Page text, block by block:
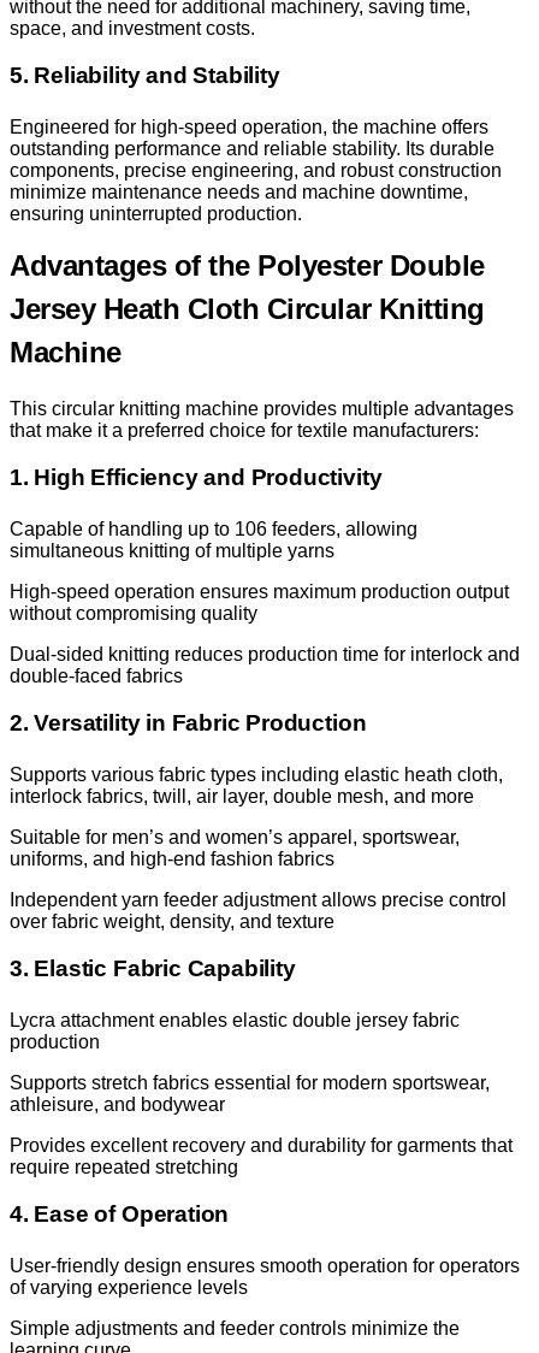
without the need for additional machinery, saving time,
space, and investment costs.
5. Reliability and Stability
Engineered for high-speed operation, the machine offers
outstanding performance and reliable stability. Its durable
components, precise engineering, and robust construction
minimize maintenance needs and machine downtime,
ensuring uninterrupted production.
Advantages of the Polyester Double
Jersey Heath Cloth Circular Knitting
Machine
This circular knitting machine provides multiple advantages
that make it a preferred choice for textile manufacturers:
1. High Efficiency and Productivity
Capable of handling up to 106 feeders, allowing
simultaneous knitting of multiple yarns
High-speed operation ensures maximum production output
without compromising quality
Dual-sided knitting reduces production time for interlock and
double-faced fabrics
2. Versatility in Fabric Production
Supports various fabric types including elastic heath cloth,
interlock fabrics, twill, air layer, double mesh, and more
Suitable for men’s and women’s apparel, sportswear,
uniforms, and high-end fashion fabrics
Independent yarn feeder adjustment allows precise control
over fabric weight, density, and texture
3. Elastic Fabric Capability
Lycra attachment enables elastic double jersey fabric
production
Supports stretch fabrics essential for modern sportswear,
athleisure, and bodywear
Provides excellent recovery and durability for garments that
require repeated stretching
4. Ease of Operation
User-friendly design ensures smooth operation for operators
of varying experience levels
Simple adjustments and feeder controls minimize the